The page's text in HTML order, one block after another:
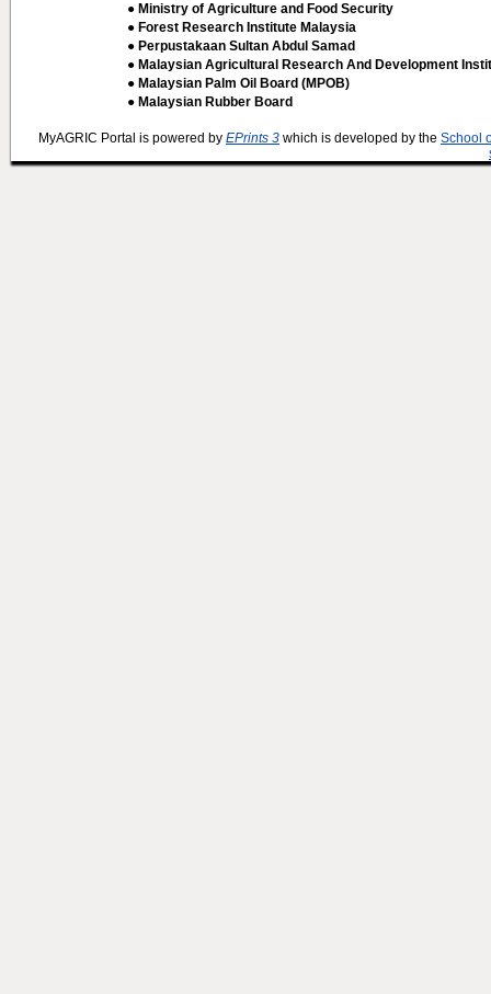
● Ministry of Agriculture and Food Security
● Forest Research Institute Malaysia
● Perpustakaan Sultan Abdul Samad
● Malaysian Agricultural Research And Development
● Malaysian Palm Oil Board (MPOB)
● Malaysian Rubber Board
MyAGRIC Portal is powered by EPrints 3 which is developed by the School